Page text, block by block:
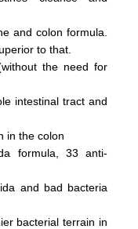
and colon formula.
to that.
the need for
intestinal tract and
in the colon
formula, 33 anti-
and bad bacteria
bacterial terrain in